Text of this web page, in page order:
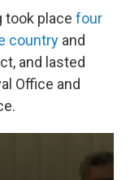
took place four
country and
and lasted
Office and